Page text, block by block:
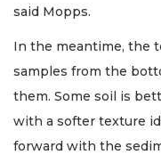
said Mopps.
In the meantime, the
samples from the
them. Some soil is
with a softer texture
forward with the